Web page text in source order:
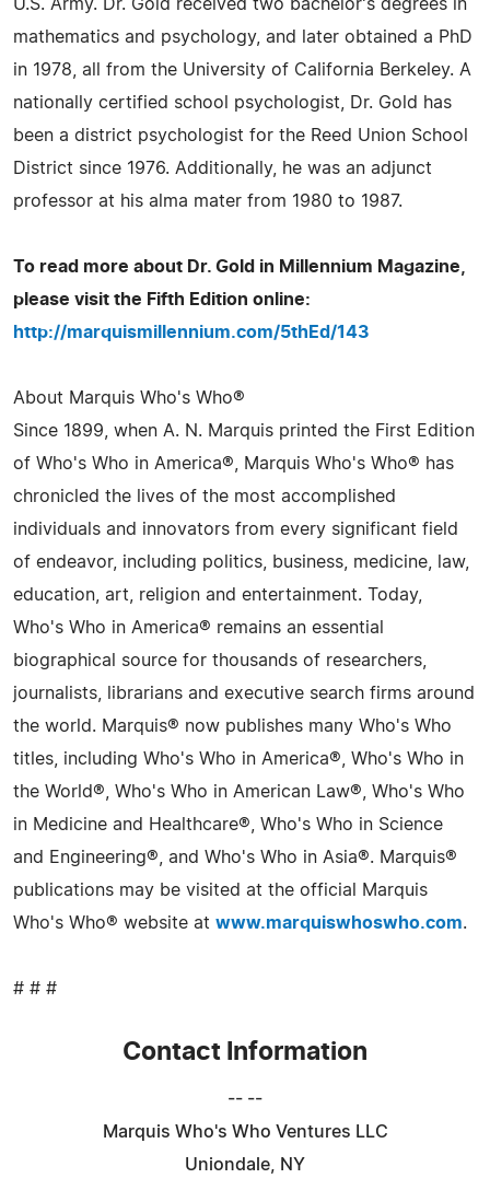
U.S. Army. Dr. Gold received two bachelor's degrees in
mathematics and psychology, and later obtained a PhD
in 1978, all from the University of California Berkeley. A
nationally certified school psychologist, Dr. Gold has
been a district psychologist for the Reed Union School
District since 1976. Additionally, he was an adjunct
professor at his alma mater from 1980 to 1987.
To read more about Dr. Gold in Millennium Magazine,
please visit the Fifth Edition online:
http://marquismillennium.com/5thEd/143
About Marquis Who's Who®
Since 1899, when A. N. Marquis printed the First Edition
of Who's Who in America®, Marquis Who's Who® has
chronicled the lives of the most accomplished
individuals and innovators from every significant field
of endeavor, including politics, business, medicine, law,
education, art, religion and entertainment. Today,
Who's Who in America® remains an essential
biographical source for thousands of researchers,
journalists, librarians and executive search firms around
the world. Marquis® now publishes many Who's Who
titles, including Who's Who in America®, Who's Who in
the World®, Who's Who in American Law®, Who's Who
in Medicine and Healthcare®, Who's Who in Science
and Engineering®, and Who's Who in Asia®. Marquis®
publications may be visited at the official Marquis
Who's Who® website at www.marquiswhoswho.com.
# # #
Contact Information
-- --
Marquis Who's Who Ventures LLC
Uniondale, NY